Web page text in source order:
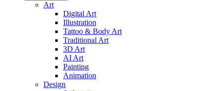
Art
Digital Art
Illustration
Tattoo & Body Art
Traditional Art
3D Art
AI Art
Painting
Animation
Design